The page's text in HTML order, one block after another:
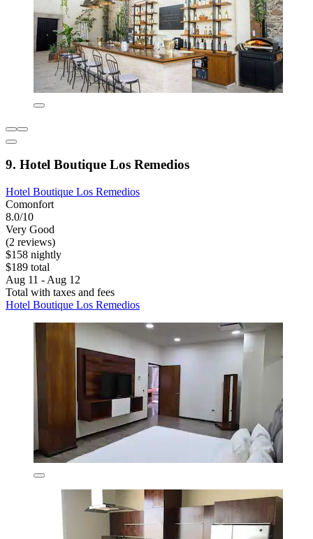
9. Hotel Boutique Los Remedios
Hotel Boutique Los Remedios
Comonfort
8.0/10
Very Good
(2 reviews)
$158 nightly
$189 total
Aug 11 - Aug 12
Total with taxes and fees
Hotel Boutique Los Remedios